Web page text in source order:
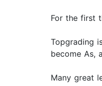
For the first
Topgrading
become As,
Many great